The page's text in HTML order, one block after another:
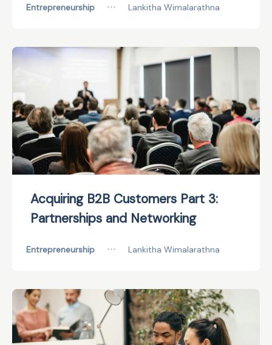
Entrepreneurship ••• Lankitha Wimalarathna
Acquiring B2B Customers Part 3:
Partnerships and Networking
Entrepreneurship ••• Lankitha Wimalarathna